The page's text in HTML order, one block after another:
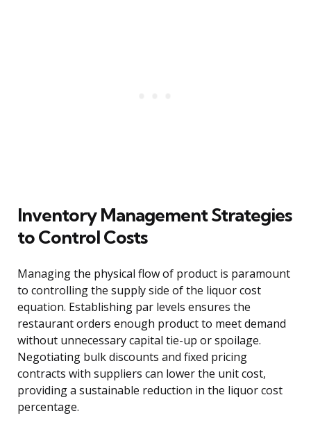
Inventory Management Strategies
to Control Costs
Managing the physical flow of product is paramount
to controlling the supply side of the liquor cost
equation. Establishing par levels ensures the
restaurant orders enough product to meet demand
without unnecessary capital tie-up or spoilage.
Negotiating bulk discounts and fixed pricing
contracts with suppliers can lower the unit cost,
providing a sustainable reduction in the liquor cost
percentage.